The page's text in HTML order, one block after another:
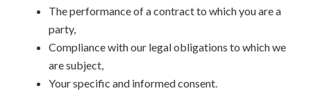
The performance of a contract to which you are a
party,
Compliance with our legal obligations to which we
are subject,
Your specific and informed consent.